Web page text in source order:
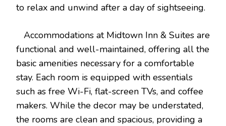
to relax and unwind after a day of sightseeing.
Accommodations at Midtown Inn & Suites are
functional and well-maintained, offering all the
basic amenities necessary for a comfortable
stay. Each room is equipped with essentials
such as free Wi-Fi, flat-screen TVs, and coffee
makers. While the decor may be understated,
the rooms are clean and spacious, providing a